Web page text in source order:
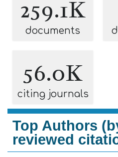
259.1K
documents
56.0K
citing journals
Top Authors
reviewed